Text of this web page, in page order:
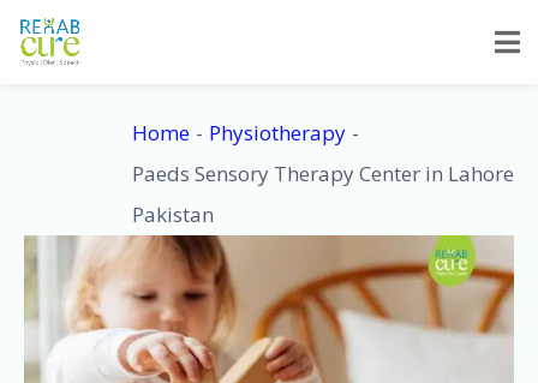
Skip
Home
Physiotherapy
Paeds Sensory Therapy Center in Lahore
Pakistan